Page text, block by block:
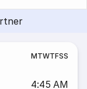
MTWTFSS
4:45 AM